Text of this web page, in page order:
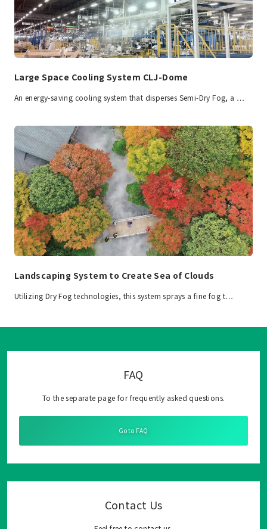
Large Space Cooling System CLJ-Dome
An energy-saving cooling system that disperses Semi-Dry Fog, a …
Landscaping System to Create Sea of Clouds
Utilizing Dry Fog technologies, this system sprays a fine fog t…
FAQ
To the separate page for frequently asked questions.
Go to FAQ
Contact Us